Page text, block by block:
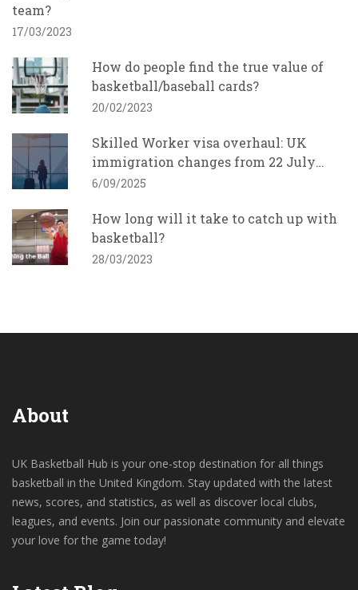
team?
17/03/2023
How do people find the true value of
basketball/baseball cards?
20/02/2023
Skilled Worker visa overhaul: UK
immigration changes from 22 July
2025 and what employers must do
6/09/2025
How long will it take to catch up with
basketball?
28/03/2023
About
UK Basketball Hub is your one-stop destination for all things
basketball in the United Kingdom. Stay updated with the latest
news, scores, and statistics, as well as discover local clubs,
leagues, and events. Join our passionate community and elevate
your love for the game today!